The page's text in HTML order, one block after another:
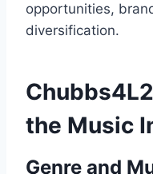
opportunities,
diversification.
the Music
Genre and